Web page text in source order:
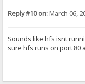
Reply #10 on:March 06,
Sounds like hfs isnt
sure hfs runs on port 80